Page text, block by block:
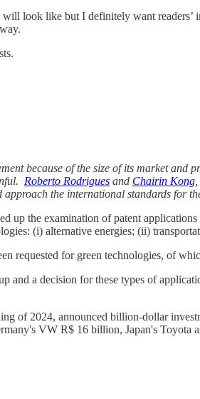
look like but I definitely want
because of the size of its market
Roberto Rodrigues and Chairin Kong
the international standards for
up the examination of patent
(i) alternative energies; (ii)
requested for green technologies, of
and a decision for these types of
of 2024, announced billion-dollar
VW R$ 16 billion, Japan's Toyota